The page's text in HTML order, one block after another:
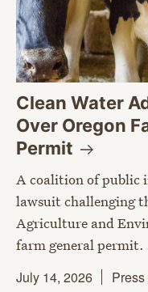
Clean Water
Over Oregon
Permit
A coalition of public
lawsuit challenging
Agriculture and
farm general permit.
July 14, 2026